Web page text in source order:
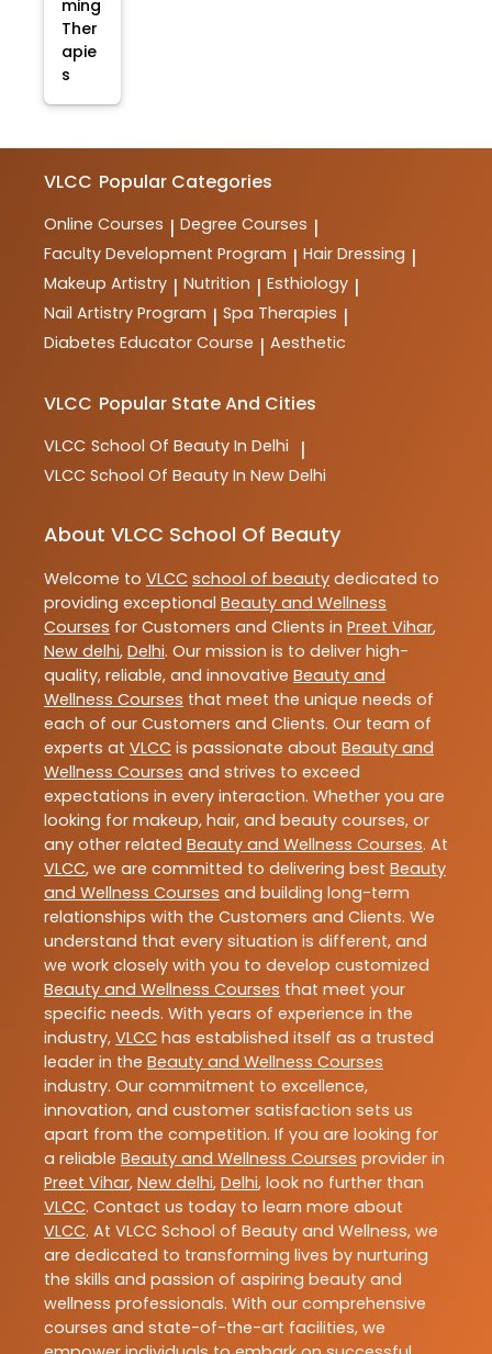
ming
Ther
apie
s
VLCC Popular Categories
Online Courses | Degree Courses |
Faculty Development Program | Hair Dressing |
Makeup Artistry | Nutrition | Esthiology |
Nail Artistry Program | Spa Therapies |
Diabetes Educator Course | Aesthetic
VLCC Popular State And Cities
VLCC School Of Beauty In Delhi |
VLCC School Of Beauty In New Delhi
About VLCC School Of Beauty
Welcome to VLCC school of beauty dedicated to
providing exceptional Beauty and Wellness
Courses for Customers and Clients in Preet Vihar,
New delhi, Delhi. Our mission is to deliver high-
quality, reliable, and innovative Beauty and
Wellness Courses that meet the unique needs of
each of our Customers and Clients. Our team of
experts at VLCC is passionate about Beauty and
Wellness Courses and strives to exceed
expectations in every interaction. Whether you are
looking for makeup, hair, and beauty courses, or
any other related Beauty and Wellness Courses. At
VLCC, we are committed to delivering best Beauty
and Wellness Courses and building long-term
relationships with the Customers and Clients. We
understand that every situation is different, and
we work closely with you to develop customized
Beauty and Wellness Courses that meet your
specific needs. With years of experience in the
industry, VLCC has established itself as a trusted
leader in the Beauty and Wellness Courses
industry. Our commitment to excellence,
innovation, and customer satisfaction sets us
apart from the competition. If you are looking for
a reliable Beauty and Wellness Courses provider in
Preet Vihar, New delhi, Delhi, look no further than
VLCC. Contact us today to learn more about
VLCC. At VLCC School of Beauty and Wellness, we
are dedicated to transforming lives by nurturing
the skills and passion of aspiring beauty and
wellness professionals. With our comprehensive
courses and state-of-the-art facilities, we